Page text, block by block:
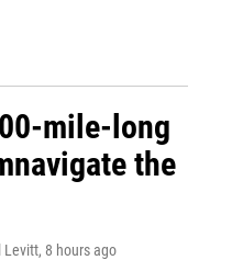
mile-long
the
Levitt, 8 hours ago